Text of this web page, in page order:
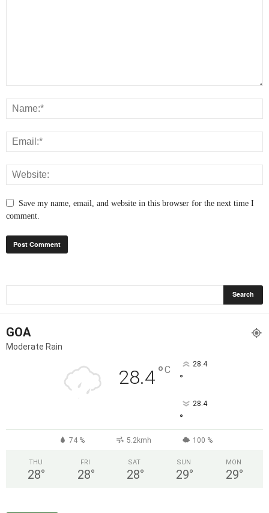
Save my name, email, and website in this browser for the next time I
comment.
GOA
Moderate Rain
28.4°C 28.4
°
28.4
°
74 % 5.2kmh 100 %
THU
28°
FRI
28°
SAT
28°
SUN
29°
MON
29°